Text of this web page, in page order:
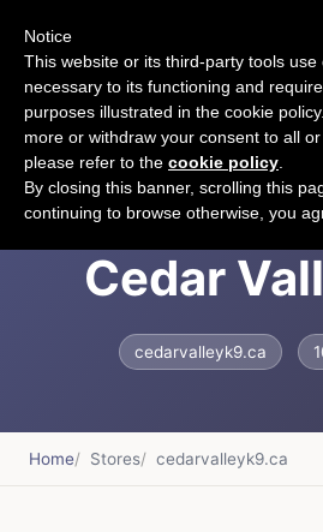
Welcome
Cedar
cedarvalleyk9.ca
Home Stores cedarvalleyk9.ca
Notice
This website or its third-party tools use
necessary to its functioning and
purposes illustrated in the cookie
more or withdraw your consent to all
please refer to the cookie policy
By closing this banner, scrolling this
continuing to browse otherwise, you